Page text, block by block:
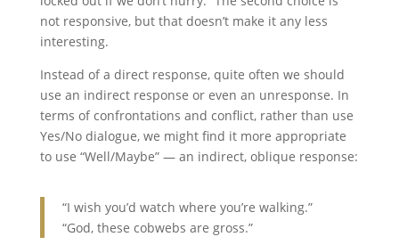
not responsive, but that doesn’t make it any less
interesting.
Instead of a direct response, quite often we should
use an indirect response or even an unresponse. In
terms of confrontations and conflict, rather than use
Yes/No dialogue, we might find it more appropriate
to use “Well/Maybe” — an indirect, oblique response:
“I wish you’d watch where you’re walking.”
“God, these cobwebs are gross.”